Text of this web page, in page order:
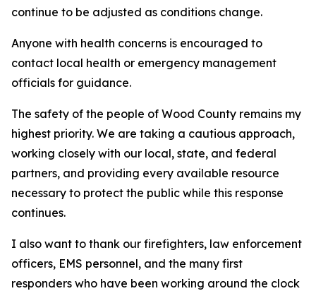
continue to be adjusted as conditions change.
Anyone with health concerns is encouraged to
contact local health or emergency management
officials for guidance.
The safety of the people of Wood County remains my
highest priority. We are taking a cautious approach,
working closely with our local, state, and federal
partners, and providing every available resource
necessary to protect the public while this response
continues.
I also want to thank our firefighters, law enforcement
officers, EMS personnel, and the many first
responders who have been working around the clock